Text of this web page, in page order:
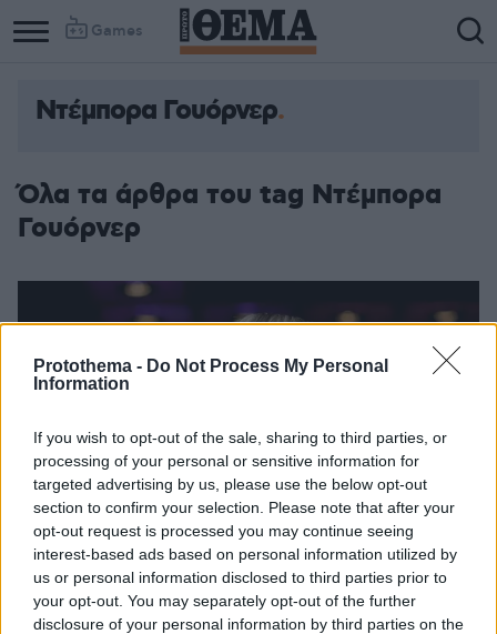
Protothema - Do Not Process My Personal
Information
If you wish to opt-out of the sale, sharing to third parties, or
processing of your personal or sensitive information for
targeted advertising by us, please use the below opt-out
section to confirm your selection. Please note that after your
opt-out request is processed you may continue seeing
interest-based ads based on personal information utilized by
us or personal information disclosed to third parties prior to
your opt-out. You may separately opt-out of the further
disclosure of your personal information by third parties on the
Games
Ντέμπορα Γουόρνερ
Όλα τα άρθρα του tag Ντέμπορα
Γουόρνερ